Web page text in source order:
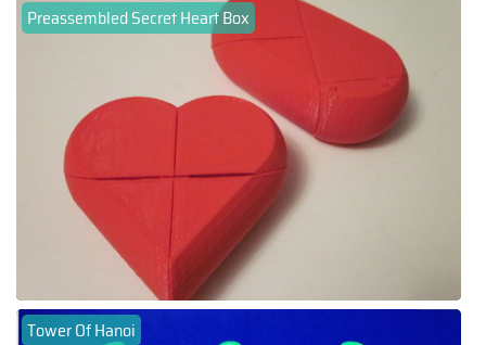
Preassembled Secret Heart Box
Tower Of Hanoi